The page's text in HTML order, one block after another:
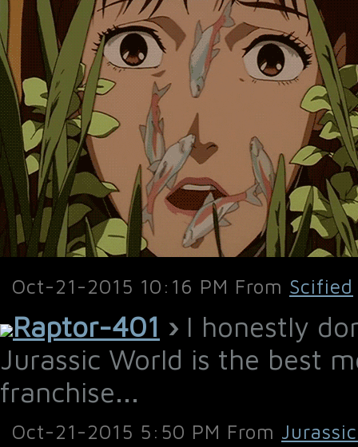
Oct-21-2015 10:16 PM From Scified
Raptor-401 › I honestly
Jurassic World is the best
franchise...
Oct-21-2015 5:50 PM From